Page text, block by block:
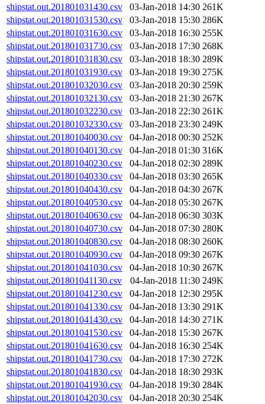
shipstat.out.201801031430.csv
03-Jan-2018 14:30 261K
shipstat.out.201801031530.csv
03-Jan-2018 15:30 286K
shipstat.out.201801031630.csv
03-Jan-2018 16:30 255K
shipstat.out.201801031730.csv
03-Jan-2018 17:30 268K
shipstat.out.201801031830.csv
03-Jan-2018 18:30 289K
shipstat.out.201801031930.csv
03-Jan-2018 19:30 275K
shipstat.out.201801032030.csv
03-Jan-2018 20:30 259K
shipstat.out.201801032130.csv
03-Jan-2018 21:30 267K
shipstat.out.201801032230.csv
03-Jan-2018 22:30 261K
shipstat.out.201801032330.csv
03-Jan-2018 23:30 249K
shipstat.out.201801040030.csv
04-Jan-2018 00:30 252K
shipstat.out.201801040130.csv
04-Jan-2018 01:30 316K
shipstat.out.201801040230.csv
04-Jan-2018 02:30 289K
shipstat.out.201801040330.csv
04-Jan-2018 03:30 265K
shipstat.out.201801040430.csv
04-Jan-2018 04:30 267K
shipstat.out.201801040530.csv
04-Jan-2018 05:30 267K
shipstat.out.201801040630.csv
04-Jan-2018 06:30 303K
shipstat.out.201801040730.csv
04-Jan-2018 07:30 280K
shipstat.out.201801040830.csv
04-Jan-2018 08:30 260K
shipstat.out.201801040930.csv
04-Jan-2018 09:30 267K
shipstat.out.201801041030.csv
04-Jan-2018 10:30 267K
shipstat.out.201801041130.csv
04-Jan-2018 11:30 249K
shipstat.out.201801041230.csv
04-Jan-2018 12:30 295K
shipstat.out.201801041330.csv
04-Jan-2018 13:30 291K
shipstat.out.201801041430.csv
04-Jan-2018 14:30 271K
shipstat.out.201801041530.csv
04-Jan-2018 15:30 267K
shipstat.out.201801041630.csv
04-Jan-2018 16:30 254K
shipstat.out.201801041730.csv
04-Jan-2018 17:30 272K
shipstat.out.201801041830.csv
04-Jan-2018 18:30 293K
shipstat.out.201801041930.csv
04-Jan-2018 19:30 284K
shipstat.out.201801042030.csv
04-Jan-2018 20:30 254K